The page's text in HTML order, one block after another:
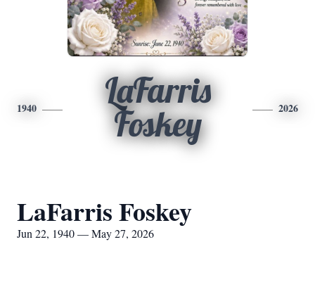
1940
LaFarris
Foskey
2026
LaFarris Foskey
Jun 22, 1940 — May 27, 2026